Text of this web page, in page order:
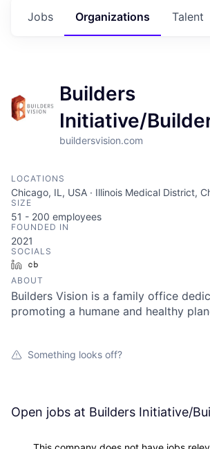
Jobs Organizations Talent
Builders
Initiative/
buildersvision.com
LOCATIONS
Chicago, IL, USA · Illinois Medical District,
SIZE
51 - 200 employees
FOUNDED IN
2021
SOCIALS
LinkedIn
ABOUT
Builders Vision is a family office
promoting a humane and healthy
Something looks off?
Open jobs at Builders Initiative/